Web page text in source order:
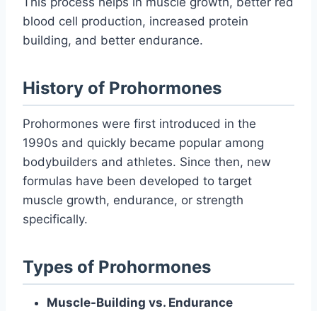
blood cell production, increased protein
building, and better endurance.
History of Prohormones
Prohormones were first introduced in the
1990s and quickly became popular among
bodybuilders and athletes. Since then, new
formulas have been developed to target
muscle growth, endurance, or strength
specifically.
Types of Prohormones
Muscle-Building vs. Endurance